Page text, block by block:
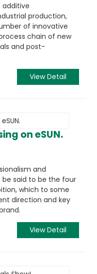
additive
production,
of innovative
chain of new
and post-
View Detail
on eSUN.
and
said to be the four
which to some
direction and key
View Detail